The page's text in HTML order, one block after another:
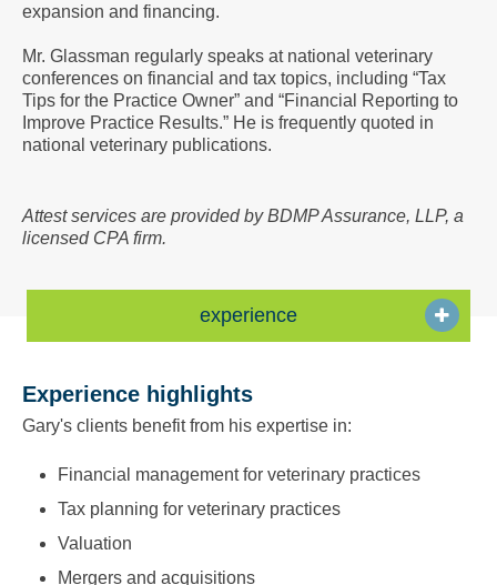
expansion and financing.
Mr. Glassman regularly speaks at national veterinary
conferences on financial and tax topics, including “Tax
Tips for the Practice Owner” and “Financial Reporting to
Improve Practice Results.” He is frequently quoted in
national veterinary publications.
Attest services are provided by BDMP Assurance, LLP, a
licensed CPA firm.
experience
Experience highlights
Gary's clients benefit from his expertise in:
Financial management for veterinary practices
Tax planning for veterinary practices
Valuation
Mergers and acquisitions